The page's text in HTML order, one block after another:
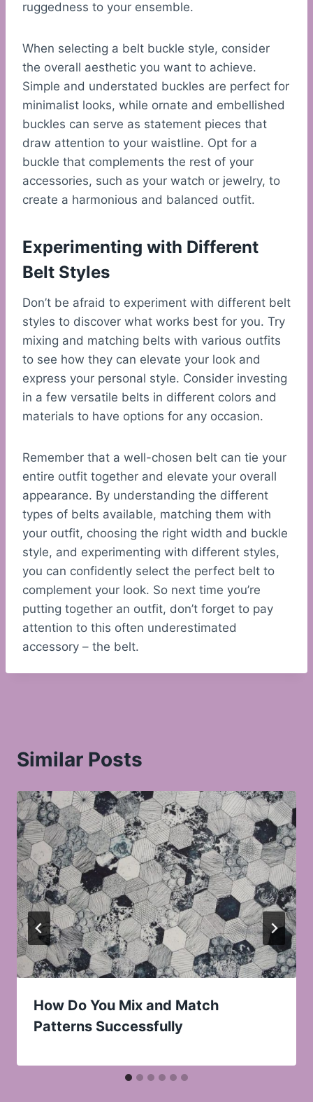
ruggedness to your ensemble.
When selecting a belt buckle style, consider
the overall aesthetic you want to achieve.
Simple and understated buckles are perfect for
minimalist looks, while ornate and embellished
buckles can serve as statement pieces that
draw attention to your waistline. Opt for a
buckle that complements the rest of your
accessories, such as your watch or jewelry, to
create a harmonious and balanced outfit.
Experimenting with Different
Belt Styles
Don’t be afraid to experiment with different belt
styles to discover what works best for you. Try
mixing and matching belts with various outfits
to see how they can elevate your look and
express your personal style. Consider investing
in a few versatile belts in different colors and
materials to have options for any occasion.
Remember that a well-chosen belt can tie your
entire outfit together and elevate your overall
appearance. By understanding the different
types of belts available, matching them with
your outfit, choosing the right width and buckle
style, and experimenting with different styles,
you can confidently select the perfect belt to
complement your look. So next time you’re
putting together an outfit, don’t forget to pay
attention to this often underestimated
accessory – the belt.
Similar Posts
How Do You Mix and Match
Patterns Successfully